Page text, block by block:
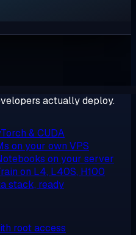
actually deploy.
& CUDA
on your own VPS
on your server
on L4, L40S, H100
stack, ready
root access